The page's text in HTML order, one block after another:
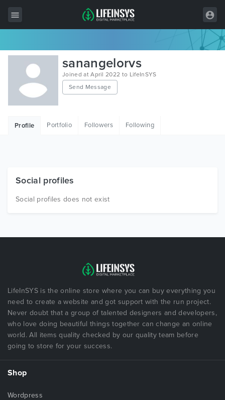
All Items
Wordpress
HTML
Free Items
sanangelorvs
Joined at April 2022 to LifeInSYS
Send Message
Profile Portfolio Followers Following
Social profiles
Social profiles does not exist
LifeInSYS is the online store where you can buy everything you
need to create a website and got support with the run project.
Never doubt that a group of talented designers and developers,
who love doing beautiful things together can change an online
world. All items quality checked by our quality team before
going to store for your success.
Shop
Wordpress